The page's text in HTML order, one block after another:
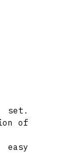
set.
of